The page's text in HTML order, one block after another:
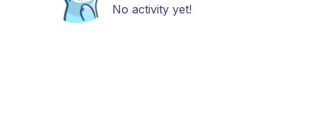
No activity yet!